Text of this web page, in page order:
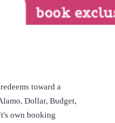
toward a
Dollar, Budget,
own booking